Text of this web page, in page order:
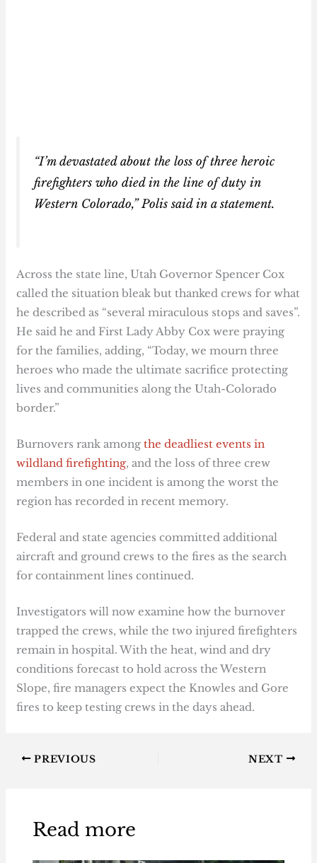
“I’m devastated about the loss of three heroic
firefighters who died in the line of duty in
Western Colorado,” Polis said in a statement.
Across the state line, Utah Governor Spencer Cox
called the situation bleak but thanked crews for what
he described as “several miraculous stops and saves”.
He said he and First Lady Abby Cox were praying
for the families, adding, “Today, we mourn three
heroes who made the ultimate sacrifice protecting
lives and communities along the Utah-Colorado
border.”
Burnovers rank amongthe deadliest events in
wildland firefighting, and the loss of three crew
members in one incident is among the worst the
region has recorded in recent memory.
Federal and state agencies committed additional
aircraft and ground crews to the fires as the search
for containment lines continued.
Investigators will now examine how the burnover
trapped the crews, while the two injured firefighters
remain in hospital. With the heat, wind and dry
conditions forecast to hold across the Western
Slope, fire managers expect the Knowles and Gore
fires to keep testing crews in the days ahead.
PREVIOUS NEXT
Read more